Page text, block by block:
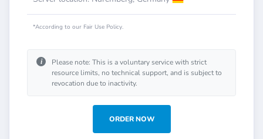
*According to our Fair Use Policy.
i
Please note: This is a voluntary service with strict
resource limits, no technical support, and is subject to
revocation due to inactivity.
ORDER NOW